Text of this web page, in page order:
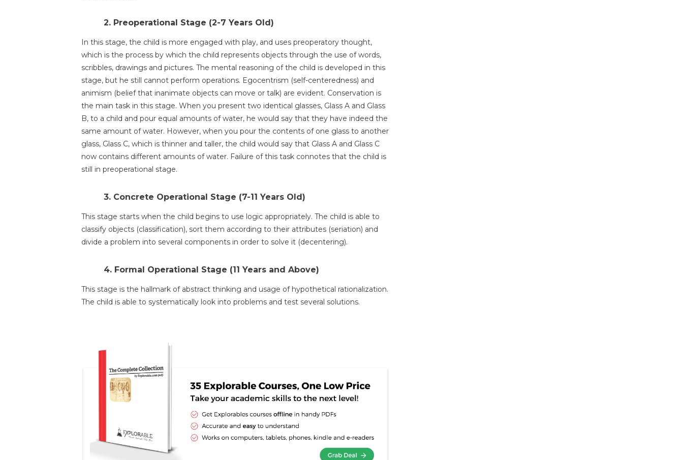
2. Preoperational Stage (2-7 Years Old)
In this stage, the child is more engaged with play, and uses preoperatory thought,
which is the process by which the child represents objects through the use of words,
scribbles, drawings and pictures. The mental reasoning of the child is developed in this
stage, but he still cannot perform operations. Egocentrism (self-centeredness) and
animism (belief that inanimate objects can move or talk) are evident. Conservation is
the main task in this stage. When you present two identical glasses, Glass A and Glass
B, to a child and pour equal amounts of water, he would say that they have indeed the
same amount of water. However, when you pour the contents of one glass to another
glass, Glass C, which is thinner and taller, the child would say that Glass A and Glass C
now contains different amounts of water. Failure of this task connotes that the child is
still in preoperational stage.
3. Concrete Operational Stage (7-11 Years Old)
This stage starts when the child begins to use logic appropriately. The child is able to
classify objects (classification), sort them according to their attributes (seriation) and
divide a problem into several components in order to solve it (decentering).
4. Formal Operational Stage (11 Years and Above)
This stage is the hallmark of abstract thinking and usage of hypothetical rationalization.
The child is able to systematically look into problems and test several solutions.